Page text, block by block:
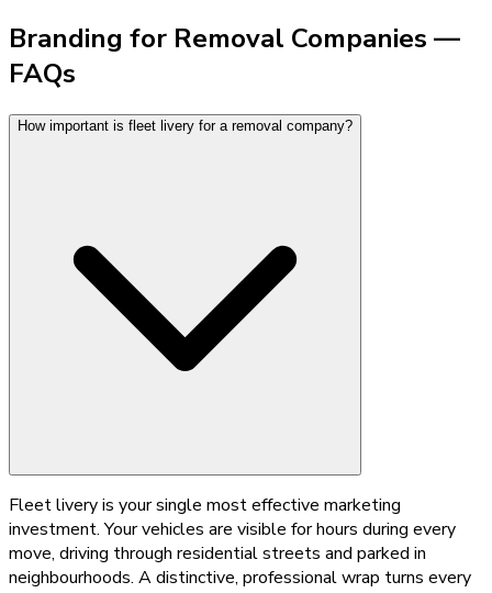
Branding for Removal Companies —
FAQs
How important is fleet livery for a removal company?
Fleet livery is your single most effective marketing
investment. Your vehicles are visible for hours during every
move, driving through residential streets and parked in
neighbourhoods. A distinctive, professional wrap turns every